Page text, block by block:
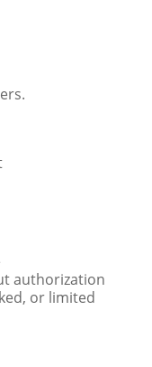
authorization
or limited